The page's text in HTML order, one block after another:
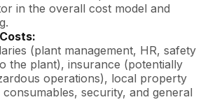
in the overall cost model and
(plant management, HR, safety
the plant), insurance (potentially
operations), local property
security, and general